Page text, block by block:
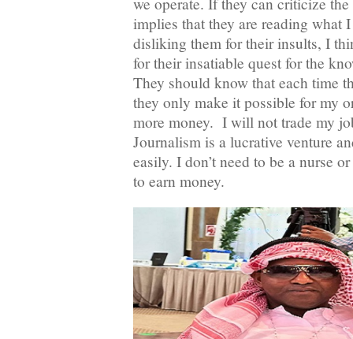
implies that they are reading what
disliking them for their insults, I
for their insatiable quest for the
They should know that each time
they only make it possible for my
more money. I will not trade my
Journalism is a lucrative venture
easily. I don’t need to be a nurse
to earn money.